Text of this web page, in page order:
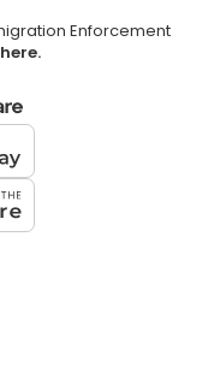
Enforcement